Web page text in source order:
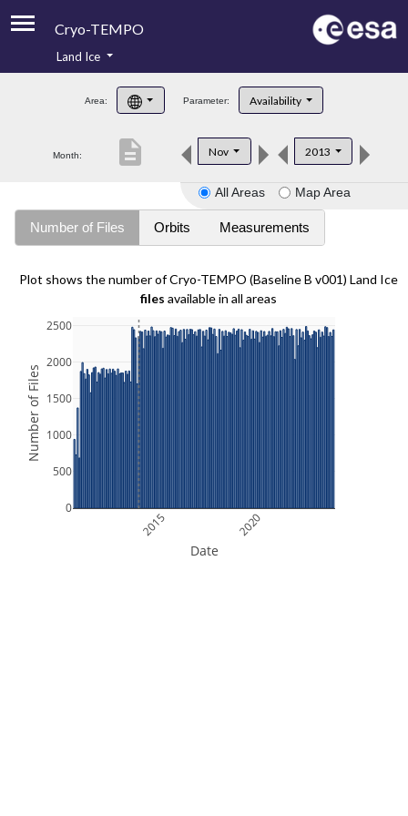
Cryo-TEMPO
Product Handbook
Product Downloads
Land Ice
Area: Parameter: Availability
Month: Nov 2013
description
All Areas Map Area
Number of Files Orbits Measurements
Plot shows the number of Cryo-TEMPO (Baseline B v001) Land Ice
files available in all areas
2015 2020
0
500
1000
1500
2000
2500
Date
Number of Files